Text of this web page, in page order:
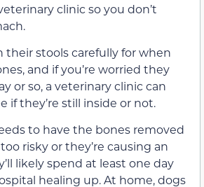
clinic so you don’t
their stools carefully for when
and if you’re worried they
or so, a veterinary clinic can
if they’re still inside or not.
to have the bones removed
risky or they’re causing an
likely spend at least one day
healing up. At home, dogs